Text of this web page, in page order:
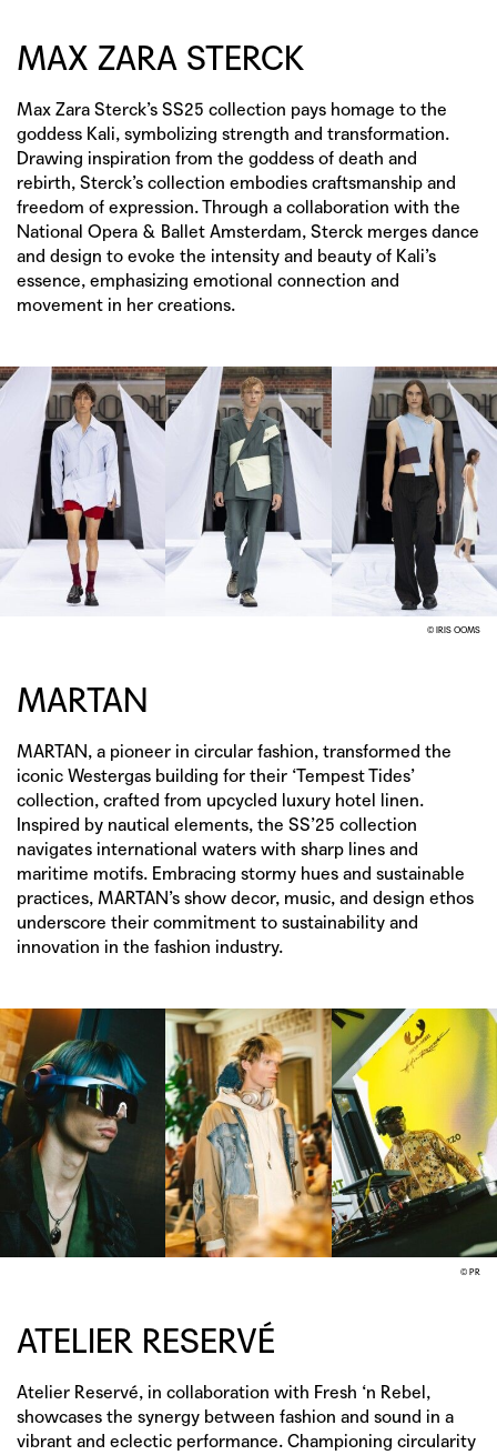
MAX ZARA STERCK
Max Zara Sterck’s SS25 collection pays homage to the
goddess Kali, symbolizing strength and transformation.
Drawing inspiration from the goddess of death and
rebirth, Sterck’s collection embodies craftsmanship and
freedom of expression. Through a collaboration with the
National Opera & Ballet Amsterdam, Sterck merges dance
and design to evoke the intensity and beauty of Kali’s
essence, emphasizing emotional connection and
movement in her creations.
© IRIS OOMS
MARTAN
MARTAN, a pioneer in circular fashion, transformed the
iconic Westergas building for their ‘Tempest Tides’
collection, crafted from upcycled luxury hotel linen.
Inspired by nautical elements, the SS’25 collection
navigates international waters with sharp lines and
maritime motifs. Embracing stormy hues and sustainable
practices, MARTAN’s show decor, music, and design ethos
underscore their commitment to sustainability and
innovation in the fashion industry.
© PR
ATELIER RESERVÉ
Atelier Reservé, in collaboration with Fresh ‘n Rebel,
showcases the synergy between fashion and sound in a
vibrant and eclectic performance. Championing circularity